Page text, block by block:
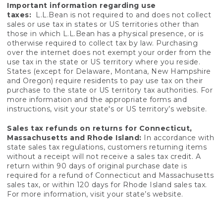
Important information regarding use
taxes:
L.L.Bean is not required to and does not collect
sales or use tax in states or US territories other than
those in which L.L.Bean has a physical presence, or is
otherwise required to collect tax by law. Purchasing
over the internet does not exempt your order from the
use tax in the state or US territory where you reside.
States (except for Delaware, Montana, New Hampshire
and Oregon) require residents to pay use tax on their
purchase to the state or US territory tax authorities. For
more information and the appropriate forms and
instructions, visit your state's or US territory’s website.
Sales tax refunds on returns for Connecticut,
Massachusetts and Rhode Island: In accordance with
state sales tax regulations, customers returning items
without a receipt will not receive a sales tax credit. A
return within 90 days of original purchase date is
required for a refund of Connecticut and Massachusetts
sales tax, or within 120 days for Rhode Island sales tax.
For more information, visit your state’s website.